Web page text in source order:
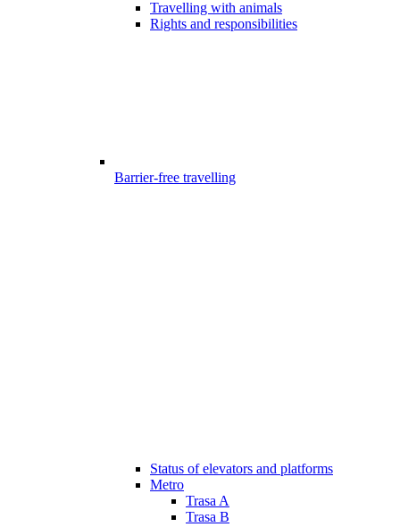
Travelling with animals
Rights and responsibilities
Barrier-free travelling
Status of elevators and platforms
Metro
Trasa A
Trasa B